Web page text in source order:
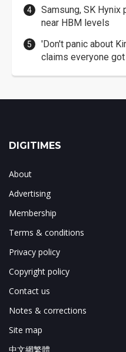
Samsung, SK Hynix
near HBM levels
'Don't panic about
claims everyone
DIGITIMES
About
Advertising
Membership
Terms & conditions
Privacy policy
Copyright policy
Contact us
Notes & corrections
Site map
中文網繁體